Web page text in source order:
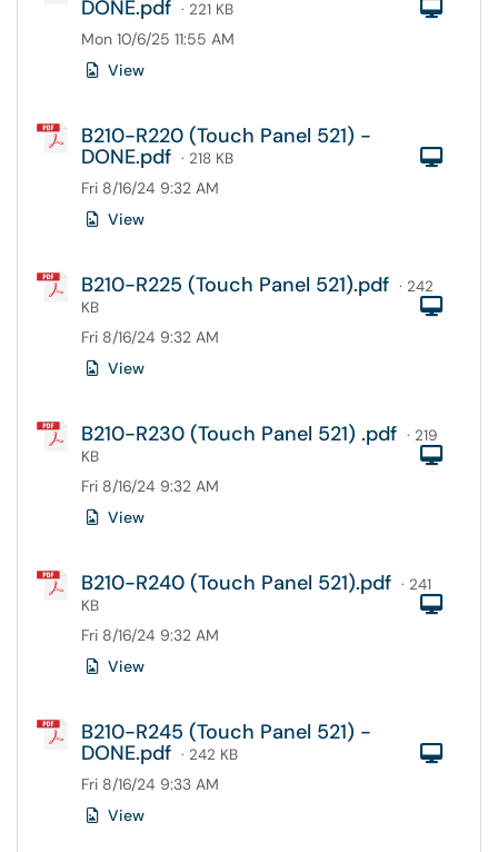
DONE.pdf · 221 KB
Mon 10/6/25 11:55 AM
View
B210-R220 (Touch Panel 521) -
DONE.pdf · 218 KB
Fri 8/16/24 9:32 AM
View
B210-R225 (Touch Panel 521).pdf · 242
KB
Fri 8/16/24 9:32 AM
View
B210-R230 (Touch Panel 521) .pdf · 219
KB
Fri 8/16/24 9:32 AM
View
B210-R240 (Touch Panel 521).pdf · 241
KB
Fri 8/16/24 9:32 AM
View
B210-R245 (Touch Panel 521) -
DONE.pdf · 242 KB
Fri 8/16/24 9:33 AM
View